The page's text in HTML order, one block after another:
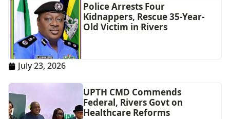
Police Arrests Four
Kidnappers, Rescue 35-Year-
Old Victim in Rivers
July 23, 2026
UPTH CMD Commends
Federal, Rivers Govt on
Healthcare Reforms